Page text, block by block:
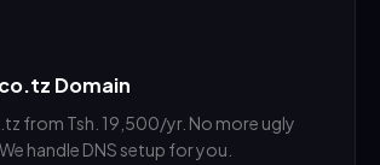
Domain
from Tsh. 19,500/yr. No more ugly
handle DNS setup for you.